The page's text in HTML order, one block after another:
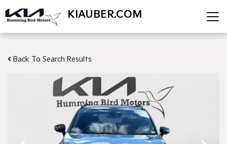
KIAUBER.COM
Back To Search Results